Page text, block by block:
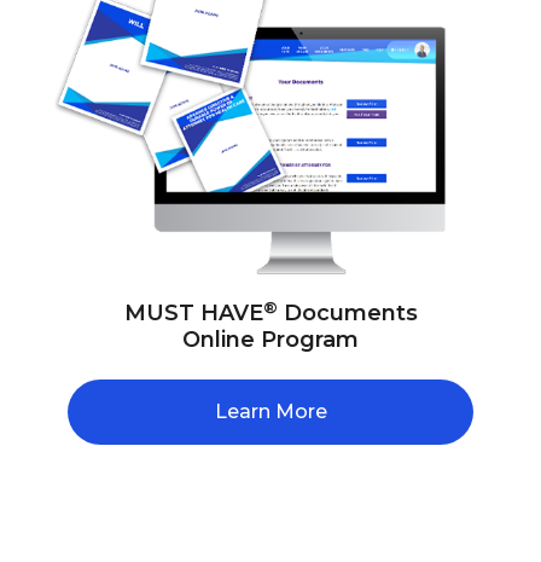
MUST HAVE® Documents
Online Program
Learn More